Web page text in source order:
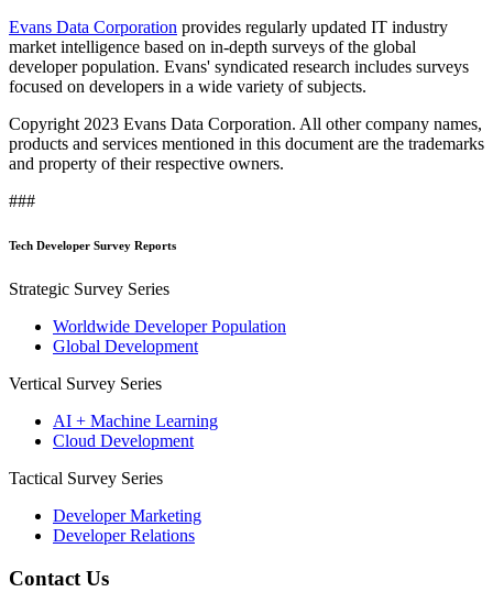
Evans Data Corporation provides regularly updated IT industry
market intelligence based on in-depth surveys of the global
developer population. Evans' syndicated research includes surveys
focused on developers in a wide variety of subjects.
Copyright 2023 Evans Data Corporation. All other company names,
products and services mentioned in this document are the trademarks
and property of their respective owners.
###
Tech Developer Survey Reports
Strategic Survey Series
Worldwide Developer Population
Global Development
Vertical Survey Series
AI + Machine Learning
Cloud Development
Tactical Survey Series
Developer Marketing
Developer Relations
Contact Us